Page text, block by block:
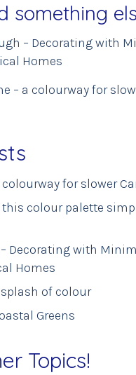
something
– Decorating with
Homes
– a colourway for
colourway for slower
this colour palette
Decorating with
Homes
of colour
Greens
Topics!